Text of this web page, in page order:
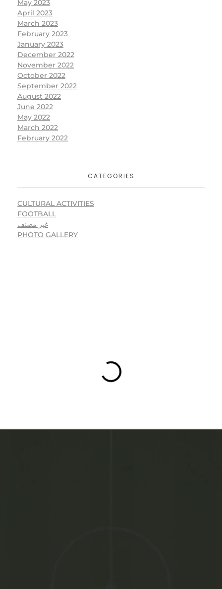
May 2023
April 2023
March 2023
February 2023
January 2023
December 2022
November 2022
October 2022
September 2022
August 2022
June 2022
May 2022
March 2022
February 2022
CATEGORIES
CULTURAL ACTIVITIES
FOOTBALL
غير مصنف
PHOTO GALLERY